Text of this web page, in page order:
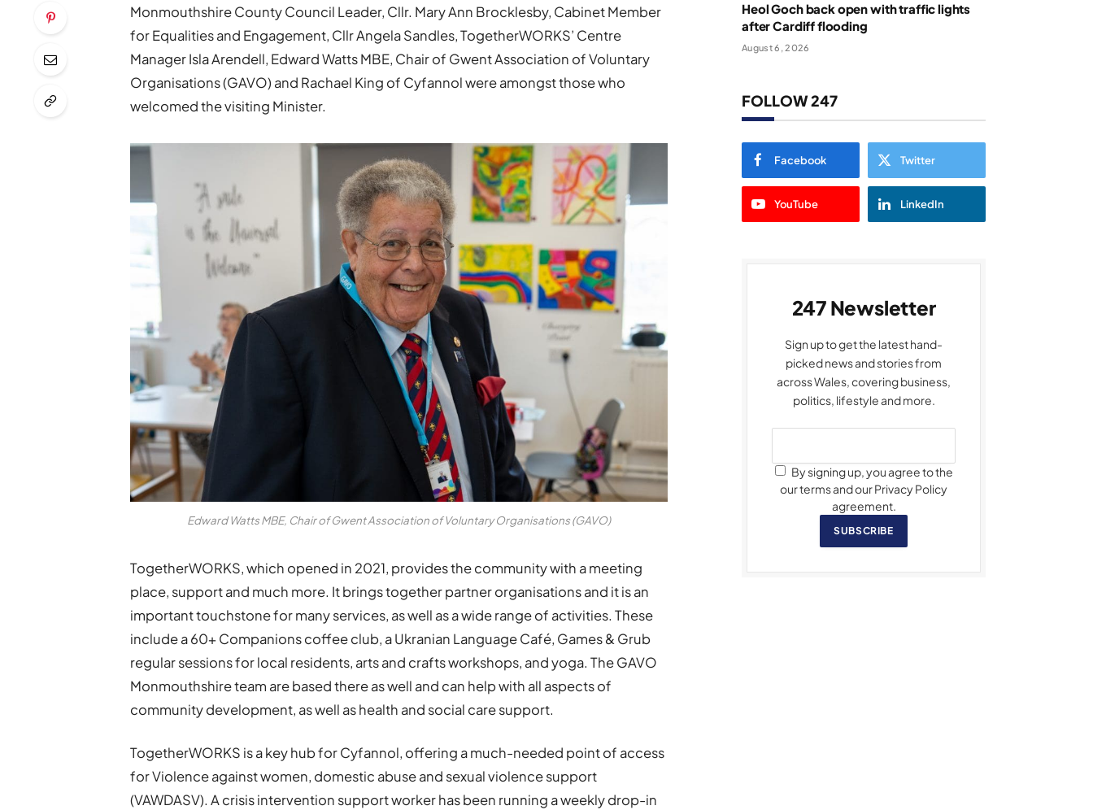
Monmouthshire County Council Leader, Cllr. Mary Ann Brocklesby, Cabinet Member
for Equalities and Engagement, Cllr Angela Sandles, TogetherWORKS’ Centre
Manager Isla Arendell, Edward Watts MBE, Chair of Gwent Association of Voluntary
Organisations (GAVO) and Rachael King of Cyfannol were amongst those who
welcomed the visiting Minister.
Edward Watts MBE, Chair of Gwent Association of Voluntary Organisations (GAVO)
TogetherWORKS, which opened in 2021, provides the community with a meeting
place, support and much more. It brings together partner organisations and it is an
important touchstone for many services, as well as a wide range of activities. These
include a 60+ Companions coffee club, a Ukranian Language Café, Games & Grub
regular sessions for local residents, arts and crafts workshops, and yoga. The GAVO
Monmouthshire team are based there as well and can help with all aspects of
community development, as well as health and social care support.
TogetherWORKS is a key hub for Cyfannol, offering a much-needed point of access
for Violence against women, domestic abuse and sexual violence support
(VAWDASV). A crisis intervention support worker has been running a weekly drop-in
Heol Goch back open with traffic lights
after Cardiff flooding
August 6, 2026
FOLLOW 247
Facebook Twitter
YouTube LinkedIn
247 Newsletter
Sign up to get the latest hand-
picked news and stories from
across Wales, covering business,
politics, lifestyle and more.
By signing up, you agree to the
our terms and our Privacy Policy
agreement.
SUBSCRIBE